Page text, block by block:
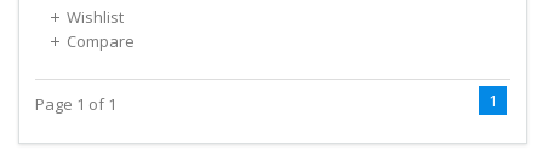
Wishlist
Compare
Page 1 of 1 1